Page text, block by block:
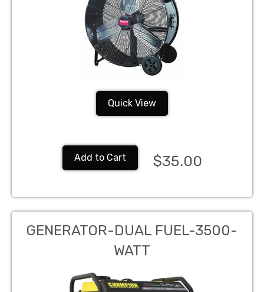
Quick View
Add to Cart $35.00
GENERATOR-DUAL FUEL-3500-
WATT